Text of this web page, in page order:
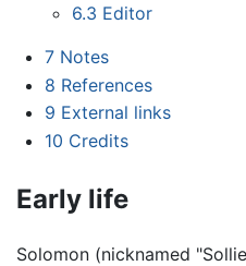
6.3 Editor
7 Notes
8 References
9 External links
10 Credits
Early life
Solomon (nicknamed